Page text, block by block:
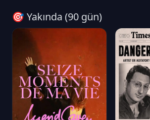
🎯 Yakında (90 gün)